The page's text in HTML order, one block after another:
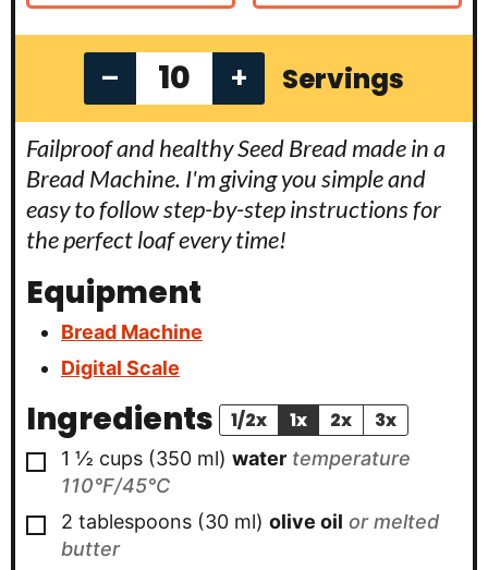
– + Servings
Failproof and healthy Seed Bread made in a
Bread Machine. I'm giving you simple and
easy to follow step-by-step instructions for
the perfect loaf every time!
Equipment
Bread Machine
Digital Scale
Ingredients 1/2x 1x 2x 3x
▢
1 ½ cups (350 ml) water temperature
110°F/45°C
▢
2 tablespoons (30 ml) olive oil or melted
butter